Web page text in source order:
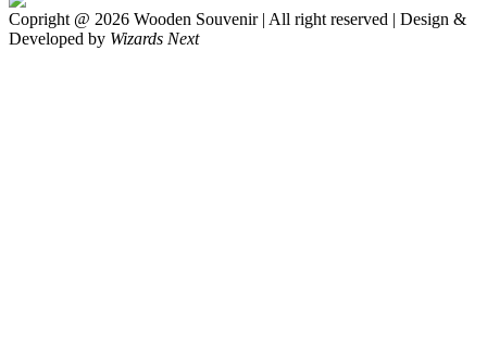
Copright @ 2026 Wooden Souvenir | All right reserved | Design &
Developed by Wizards Next